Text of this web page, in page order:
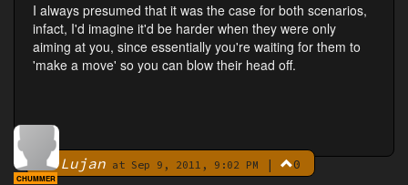
I always presumed that it was the case for both scenarios,
infact, I'd imagine it'd be harder when they were only
aiming at you, since essentially you're waiting for them to
'make a move' so you can blow their head off.
By Lujan at Sep 9, 2011, 9:02 PM | 0
CHUMMER